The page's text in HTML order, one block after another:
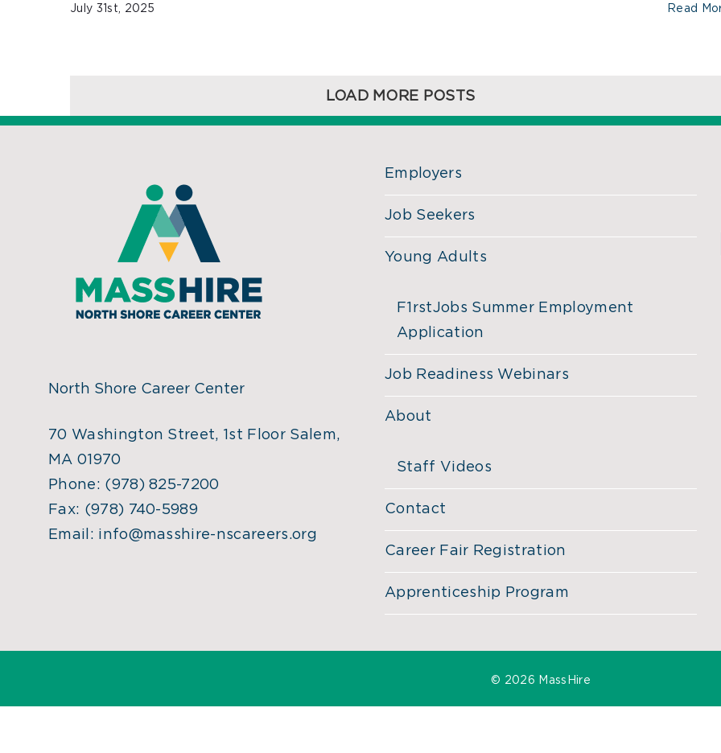
July 31st, 2025 Read
LOAD MORE POSTS
North Shore Career Center
70 Washington Street, 1st Floor Salem,
MA 01970
Phone: (978) 825-7200
Fax: (978) 740-5989
Email: info@masshire-nscareers.org
Employers
Job Seekers
Young Adults
F1rstJobs Summer Employment
Application
Job Readiness Webinars
About
Staff Videos
Contact
Career Fair Registration
Apprenticeship Program
© 2026 MassHire